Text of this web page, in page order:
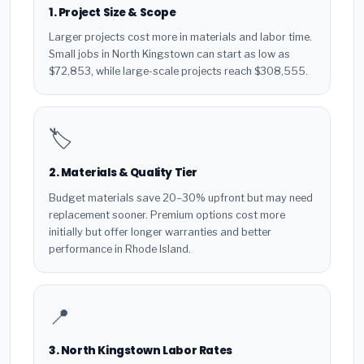
1. Project Size & Scope
Larger projects cost more in materials and labor time.
Small jobs in North Kingstown can start as low as
$72,853, while large-scale projects reach $308,555.
🏷️
2. Materials & Quality Tier
Budget materials save 20–30% upfront but may need
replacement sooner. Premium options cost more
initially but offer longer warranties and better
performance in Rhode Island.
📍
3. North Kingstown Labor Rates